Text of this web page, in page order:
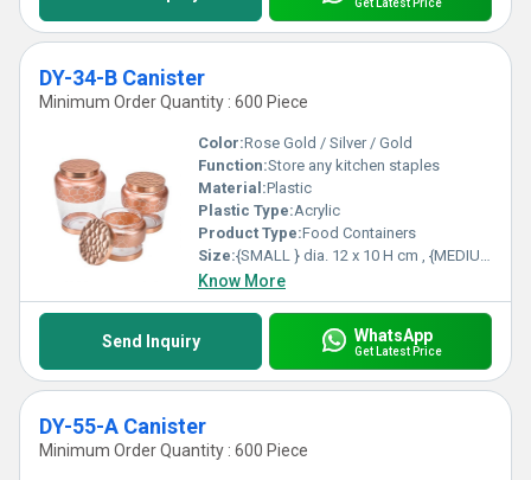
DY-34-B Canister
Minimum Order Quantity : 600 Piece
Color:Rose Gold / Silver / Gold
Function:Store any kitchen staples
Material:Plastic
Plastic Type:Acrylic
Product Type:Food Containers
Size:{SMALL } dia. 12 x 10 H cm , {MEDIUM }dia. 12.5 x 13 H cm, {LARGE ] dia. 13.5 x 17 H cm
Know More
Send Inquiry WhatsApp
Get Latest Price
DY-55-A Canister
Minimum Order Quantity : 600 Piece